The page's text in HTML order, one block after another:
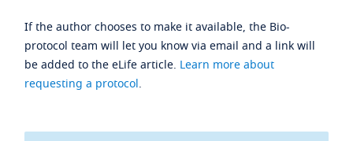
If the author chooses to make it available, the Bio-
protocol team will let you know via email and a link will
be added to the eLife article. Learn more about
requesting a protocol.